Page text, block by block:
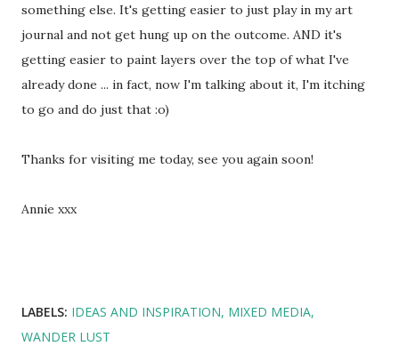
something else. It's getting easier to just play in my art
journal and not get hung up on the outcome. AND it's
getting easier to paint layers over the top of what I've
already done ... in fact, now I'm talking about it, I'm itching
to go and do just that :o)
Thanks for visiting me today, see you again soon!
Annie xxx
LABELS: IDEAS AND INSPIRATION MIXED MEDIA
WANDER LUST